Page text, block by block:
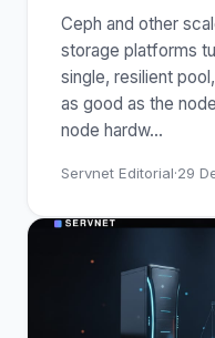
Ceph and other
storage platforms
single, resilient
as good as the
node hardw…
Servnet Editorial·29